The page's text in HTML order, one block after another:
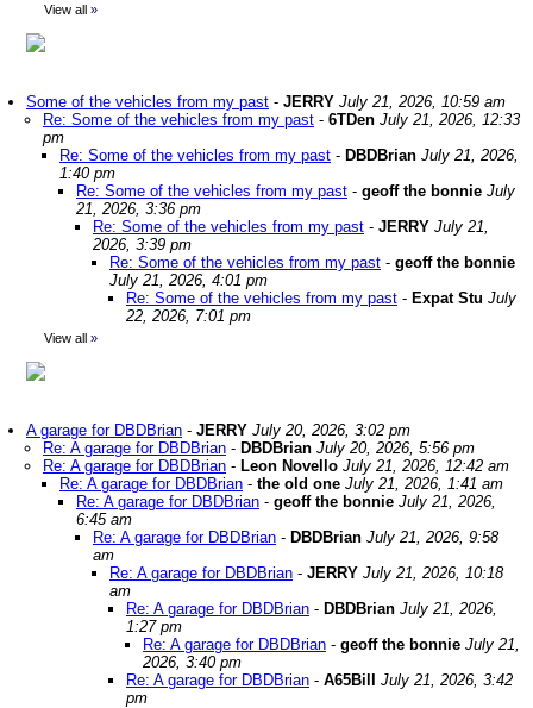
View all »
Some of the vehicles from my past - JERRY July 21, 2026, 10:59 am
Re: Some of the vehicles from my past - 6TDen July 21, 2026, 12:33
pm
Re: Some of the vehicles from my past - DBDBrian July 21, 2026,
1:40 pm
Re: Some of the vehicles from my past - geoff the bonnie July
21, 2026, 3:36 pm
Re: Some of the vehicles from my past - JERRY July 21,
2026, 3:39 pm
Re: Some of the vehicles from my past - geoff the bonnie
July 21, 2026, 4:01 pm
Re: Some of the vehicles from my past - Expat Stu July
22, 2026, 7:01 pm
View all »
A garage for DBDBrian - JERRY July 20, 2026, 3:02 pm
Re: A garage for DBDBrian - DBDBrian July 20, 2026, 5:56 pm
Re: A garage for DBDBrian - Leon Novello July 21, 2026, 12:42 am
Re: A garage for DBDBrian - the old one July 21, 2026, 1:41 am
Re: A garage for DBDBrian - geoff the bonnie July 21, 2026,
6:45 am
Re: A garage for DBDBrian - DBDBrian July 21, 2026, 9:58
am
Re: A garage for DBDBrian - JERRY July 21, 2026, 10:18
am
Re: A garage for DBDBrian - DBDBrian July 21, 2026,
1:27 pm
Re: A garage for DBDBrian - geoff the bonnie July 21,
2026, 3:40 pm
Re: A garage for DBDBrian - A65Bill
July 21, 2026, 3:42
pm